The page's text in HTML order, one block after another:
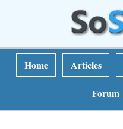
Home Articles
Forum